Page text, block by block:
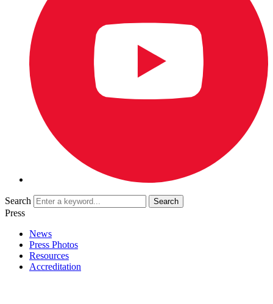
Search
Press
News
Press Photos
Resources
Accreditation